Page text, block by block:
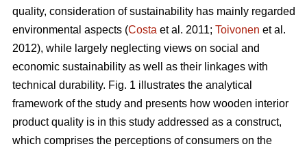
quality, consideration of sustainability has mainly regarded
environmental aspects (Costa et al. 2011; Toivonen et al.
2012), while largely neglecting views on social and
economic sustainability as well as their linkages with
technical durability. Fig. 1 illustrates the analytical
framework of the study and presents how wooden interior
product quality is in this study addressed as a construct,
which comprises the perceptions of consumers on the